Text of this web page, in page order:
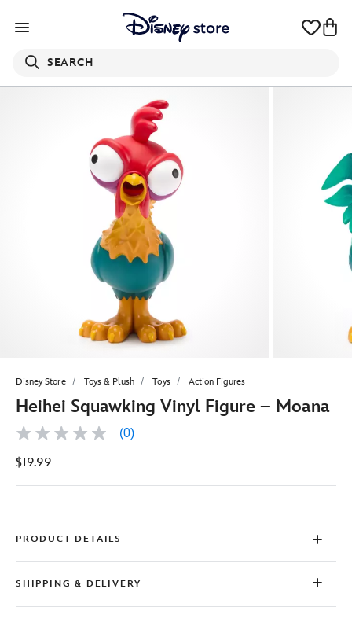
SEARCH
Disney Store Toys & Plush Toys Action Figures
Heihei Squawking Vinyl Figure – Moana
No
value
page
(0)
$19.99
PRODUCT DETAILS
SHIPPING & DELIVERY